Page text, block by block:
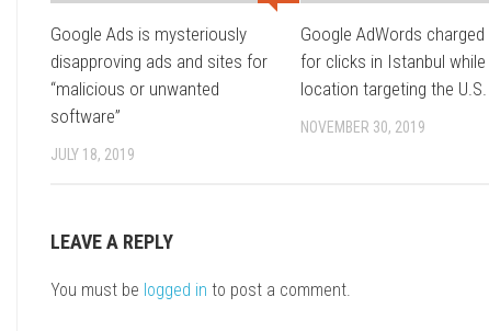
Google Ads is mysteriously
disapproving ads and sites for
“malicious or unwanted
software”
JULY 18, 2019
Google AdWords charged
for clicks in Istanbul while
location targeting the U.S.
NOVEMBER 30, 2019
LEAVE A REPLY
You must be logged in to post a comment.